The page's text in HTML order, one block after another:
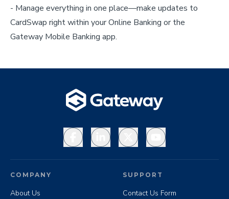
- Manage everything in one place—make updates to
CardSwap right within your Online Banking or the
Gateway Mobile Banking app.
FacebookLinkedInX YouTube
COMPANY
About Us
SUPPORT
Contact Us Form